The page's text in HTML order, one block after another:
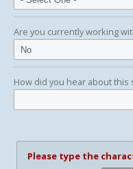
Are you currently working
How did you hear about this
Please type the